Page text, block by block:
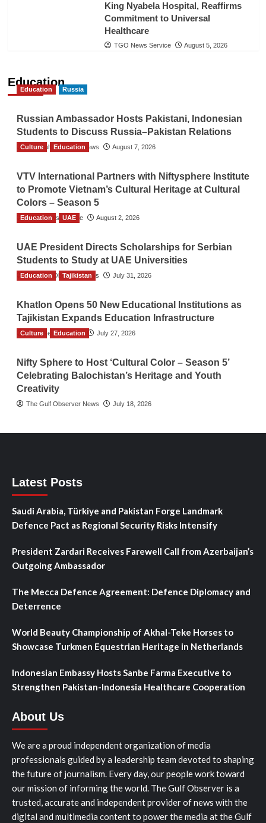
King Nyabela Hospital, Reaffirms
Commitment to Universal
Healthcare
TGO News Service August 5, 2026
Education
Education Russia
Russian Ambassador Hosts Pakistani, Indonesian
Students to Discuss Russia–Pakistan Relations
The Gulf Observer News August 7, 2026
Culture Education
VTV International Partners with Niftysphere Institute
to Promote Vietnam’s Cultural Heritage at Cultural
Colors – Season 5
TGO News Service August 2, 2026
Education UAE
UAE President Directs Scholarships for Serbian
Students to Study at UAE Universities
The Gulf Observer News July 31, 2026
Education Tajikistan
Khatlon Opens 50 New Educational Institutions as
Tajikistan Expands Education Infrastructure
TGO News Service July 27, 2026
Culture Education
Nifty Sphere to Host ‘Cultural Color – Season 5’
Celebrating Balochistan’s Heritage and Youth
Creativity
The Gulf Observer News July 18, 2026
Latest Posts
Saudi Arabia, Türkiye and Pakistan Forge Landmark
Defence Pact as Regional Security Risks Intensify
President Zardari Receives Farewell Call from Azerbaijan’s
Outgoing Ambassador
The Mecca Defence Agreement: Defence Diplomacy and
Deterrence
World Beauty Championship of Akhal-Teke Horses to
Showcase Turkmen Equestrian Heritage in Netherlands
Indonesian Embassy Hosts Sanbe Farma Executive to
Strengthen Pakistan-Indonesia Healthcare Cooperation
About Us
We are a proud independent organization of media
professionals guided by a leadership team devoted to shaping
the future of journalism. Every day, our people work toward
our mission of informing the world. The Gulf Observer is a
trusted, accurate and independent provider of news with the
digital and multimedia content to power the media at the Gulf